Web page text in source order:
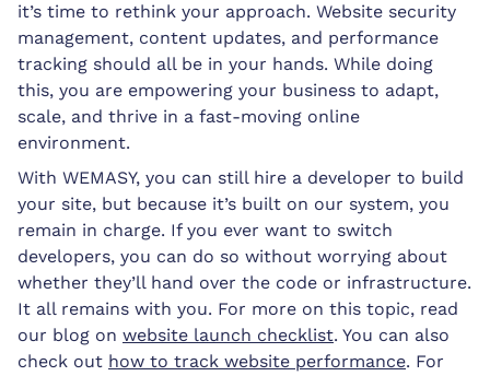
it’s time to rethink your approach. Website security
management, content updates, and performance
tracking should all be in your hands. While doing
this, you are empowering your business to adapt,
scale, and thrive in a fast-moving online
environment.
With WEMASY, you can still hire a developer to build
your site, but because it’s built on our system, you
remain in charge. If you ever want to switch
developers, you can do so without worrying about
whether they’ll hand over the code or infrastructure.
It all remains with you. For more on this topic, read
our blog on website launch checklist. You can also
check out how to track website performance. For